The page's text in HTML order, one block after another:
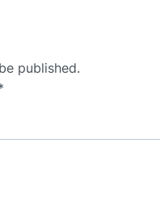
published.